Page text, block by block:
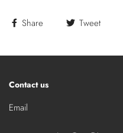
Share Tweet
Contact us
Email